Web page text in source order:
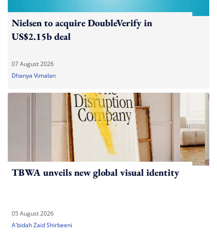
Nielsen to acquire DoubleVerify in
US$2.15b deal
07 August 2026
Dhanya Vimalan
TBWA unveils new global visual identity
05 August 2026
A'bidah Zaid Shirbeeni